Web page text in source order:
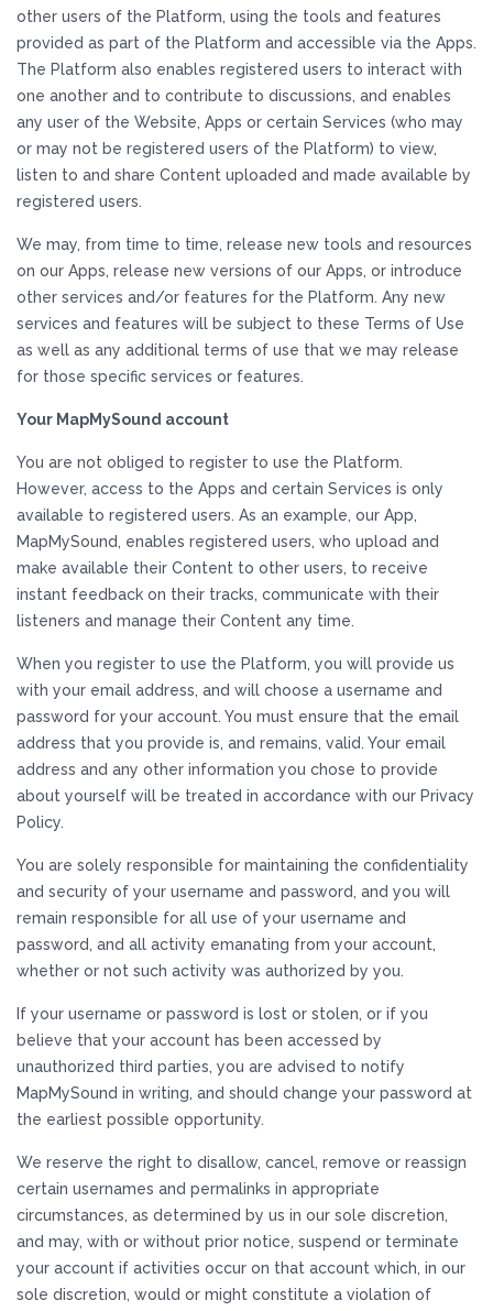
other users of the Platform, using the tools and features
provided as part of the Platform and accessible via the Apps.
The Platform also enables registered users to interact with
one another and to contribute to discussions, and enables
any user of the Website, Apps or certain Services (who may
or may not be registered users of the Platform) to view,
listen to and share Content uploaded and made available by
registered users.
We may, from time to time, release new tools and resources
on our Apps, release new versions of our Apps, or introduce
other services and/or features for the Platform. Any new
services and features will be subject to these Terms of Use
as well as any additional terms of use that we may release
for those specific services or features.
Your MapMySound account
You are not obliged to register to use the Platform.
However, access to the Apps and certain Services is only
available to registered users. As an example, our App,
MapMySound, enables registered users, who upload and
make available their Content to other users, to receive
instant feedback on their tracks, communicate with their
listeners and manage their Content any time.
When you register to use the Platform, you will provide us
with your email address, and will choose a username and
password for your account. You must ensure that the email
address that you provide is, and remains, valid. Your email
address and any other information you chose to provide
about yourself will be treated in accordance with our Privacy
Policy.
You are solely responsible for maintaining the confidentiality
and security of your username and password, and you will
remain responsible for all use of your username and
password, and all activity emanating from your account,
whether or not such activity was authorized by you.
If your username or password is lost or stolen, or if you
believe that your account has been accessed by
unauthorized third parties, you are advised to notify
MapMySound in writing, and should change your password at
the earliest possible opportunity.
We reserve the right to disallow, cancel, remove or reassign
certain usernames and permalinks in appropriate
circumstances, as determined by us in our sole discretion,
and may, with or without prior notice, suspend or terminate
your account if activities occur on that account which, in our
sole discretion, would or might constitute a violation of